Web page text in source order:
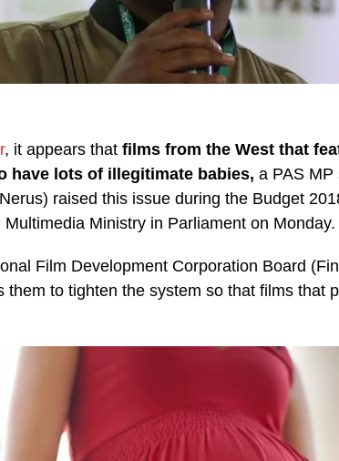
, it appears that films from the West that
have lots of illegitimate babies, a PAS MP
raised this issue during the Budget
Ministry in Parliament on Monday.
Film Development Corporation Board
them to tighten the system so that films that